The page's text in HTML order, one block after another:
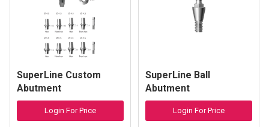
SuperLine Custom
Abutment
Login For Price
SuperLine Ball
Abutment
Login For Price